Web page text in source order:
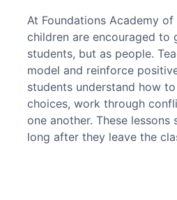
At Foundations Academy
children are encouraged to
students, but as people.
model and reinforce
students understand how
choices, work through
one another. These lessons
long after they leave the